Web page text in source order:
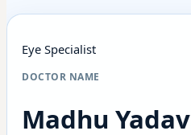
Eye Specialist
DOCTOR NAME
Madhu Yadav